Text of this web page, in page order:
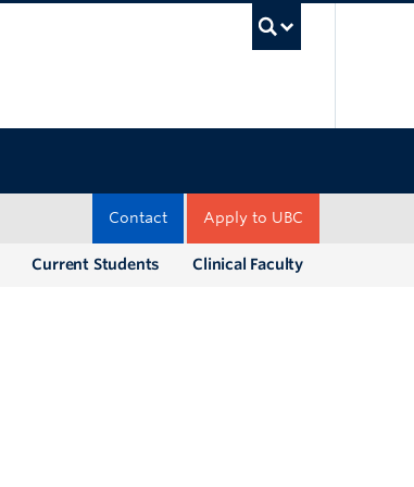
Apply to UBC
Contact
Clinical Faculty
Current Students